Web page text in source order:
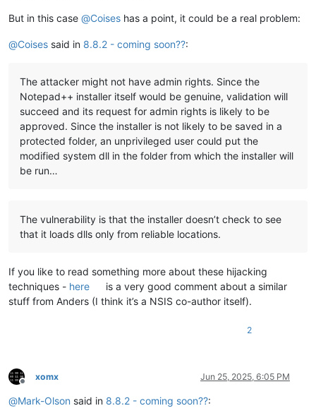
But in this case @Coises has a point, it could be a real problem:
@Coises said in 8.8.2 - coming soon??:
The attacker might not have admin rights. Since the
Notepad++ installer itself would be genuine, validation will
succeed and its request for admin rights is likely to be
approved. Since the installer is not likely to be saved in a
protected folder, an unprivileged user could put the
modified system dll in the folder from which the installer will
be run…
The vulnerability is that the installer doesn’t check to see
that it loads dlls only from reliable locations.
If you like to read something more about these hijacking
techniques - here
is a very good comment about a similar
stuff from Anders (I think it’s a NSIS co-author itself).
2
Offline
xomx Jun 25, 2025, 6:05 PM
@Mark-Olson said in 8.8.2 - coming soon??: